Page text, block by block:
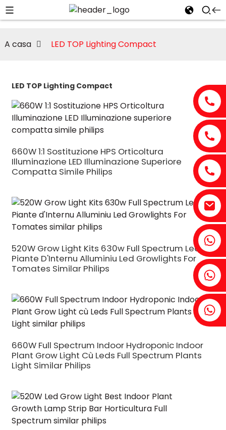
Ivy: +86 18607522355
Tobin: +86 18818667168
A casa LED TOP Lighting Compact
LED TOP Lighting Compact
660W 1:1 Sostituzione HPS Orticoltura
Illuminazione LED Illuminazione Superiore
Compatta Simile Philips
520W Grow Light Kits 630w Full Spectrum Led
Piante D'Internu Alluminiu Led Growlights For
Tomates Similar Philips
660W Full Spectrum Indoor Hydroponic Indoor
Plant Grow Light Cù Leds Full Spectrum Plants
Light Similar Philips